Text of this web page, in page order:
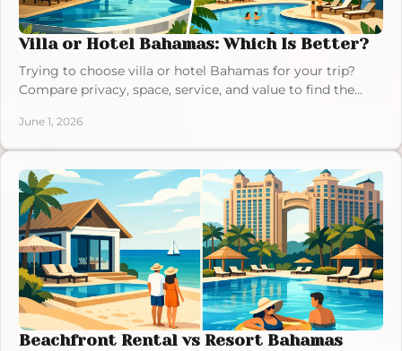
Villa or Hotel Bahamas: Which Is Better?
Trying to choose villa or hotel Bahamas for your trip?
Compare privacy, space, service, and value to find the
June 1, 2026
Beachfront Rental vs Resort Bahamas